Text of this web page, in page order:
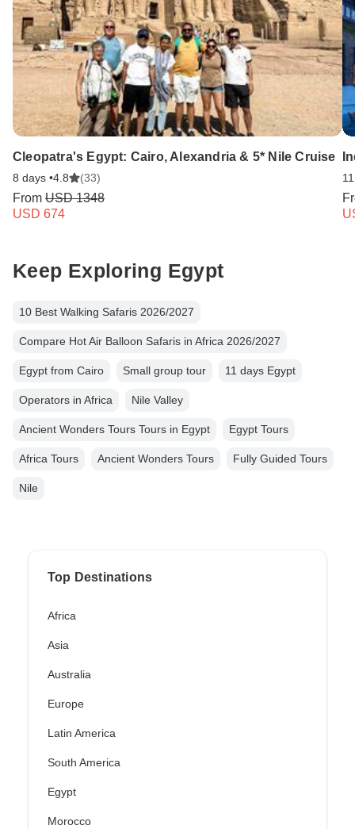
Cleopatra's Egypt: Cairo, Alexandria & 5* Nile Cruise
8 days •4.8 (33)
From USD 1348
USD 674
Keep Exploring Egypt
10 Best Walking Safaris 2026/2027
Compare Hot Air Balloon Safaris in Africa 2026/2027
Egypt from Cairo Small group tour 11 days Egypt
Operators in Africa Nile Valley
Ancient Wonders Tours Tours in Egypt Egypt Tours
Africa Tours Ancient Wonders Tours Fully Guided Tours
Nile
Top Destinations
Africa
Asia
Australia
Europe
Latin America
South America
Egypt
Morocco